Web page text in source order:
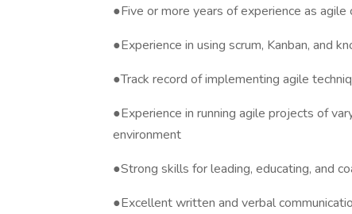
●Five or more years of experience as agile
●Experience in using scrum, Kanban, and
●Track record of implementing agile
●Experience in running agile projects of
environment
●Strong skills for leading, educating, and
●Excellent written and verbal